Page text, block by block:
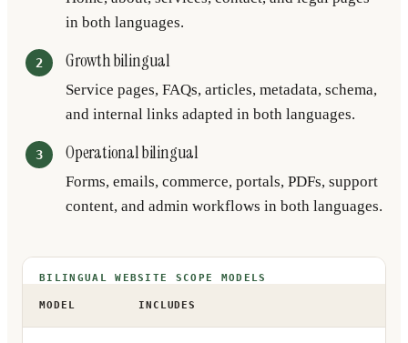
in both languages.
Growth bilingual
Service pages, FAQs, articles, metadata, schema,
and internal links adapted in both languages.
Operational bilingual
Forms, emails, commerce, portals, PDFs, support
content, and admin workflows in both languages.
BILINGUAL WEBSITE SCOPE MODELS
MODEL INCLUDES